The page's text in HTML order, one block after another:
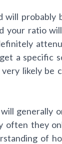
will probably
your ratio
a specific
likely be
will generally
often they
of